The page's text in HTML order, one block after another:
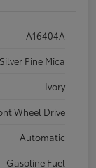
A16404A
Silver Pine Mica
Ivory
Wheel Drive
Automatic
Gasoline Fuel